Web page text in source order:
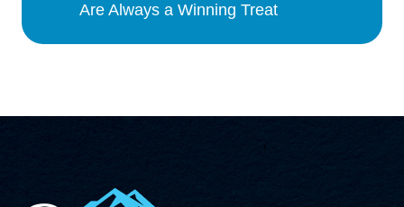
Are Always a Winning Treat